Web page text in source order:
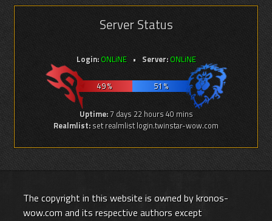
Server Status
Login:ONLiNE Server:ONLiNE
49 % 51 %
Uptime:7 days 22 hours 40 mins
Realmlist:set realmlist login.twinstar-wow.com
The copyright in this website is owned by kronos-
wow.com and its respective authors except